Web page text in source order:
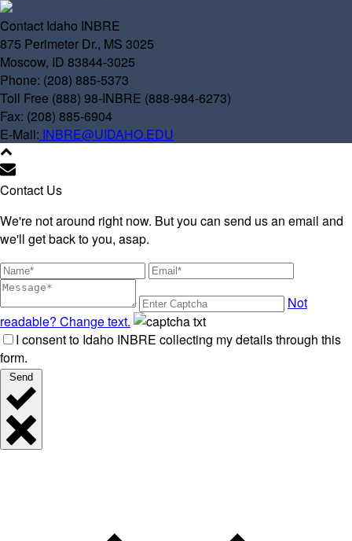
Contact Idaho INBRE
875 Perimeter Dr., MS 3025
Moscow, ID 83844-3025
Phone: (208) 885-5373
Toll Free (888) 98-INBRE (888-984-6273)
Fax: (208) 885-6904
E-Mail: INBRE@UIDAHO.EDU
Contact Us
We're not around right now. But you can send us an email and
we'll get back to you, asap.
Not
readable? Change text.
I consent to Idaho INBRE collecting my details through this
form.
Send